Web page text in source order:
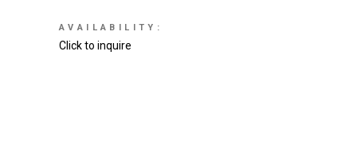
AVAILABILITY:
Click to inquire